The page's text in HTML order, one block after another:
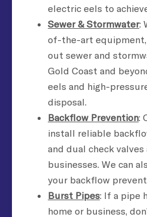
electric eels to
Sewer & Stormwater:
of-the-art equipment,
out sewer and
Gold Coast and
eels and high-
disposal.
Backflow Prevention:
install reliable
and dual check valves
businesses. We can
your backflow
Burst Pipes: If a pipe
home or business,